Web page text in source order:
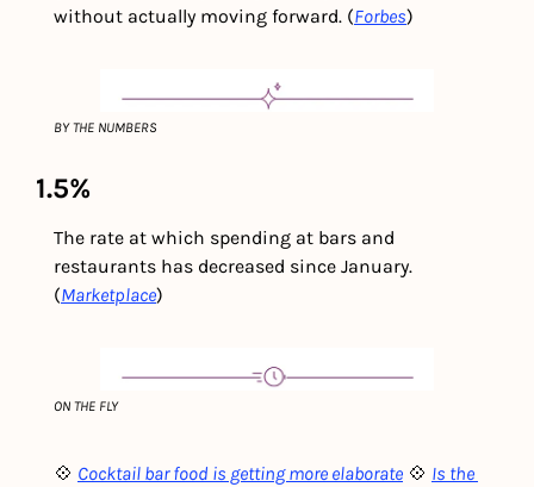
without actually moving forward. (Forbes)
BY THE NUMBERS
1.5%
The rate at which spending at bars and
restaurants has decreased since January.
(Marketplace)
ON THE FLY
💠 Cocktail bar food is getting more elaborate 💠 Is the